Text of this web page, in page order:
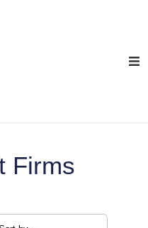
Firms